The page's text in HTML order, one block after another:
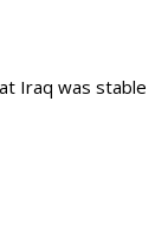
Iraq was stable